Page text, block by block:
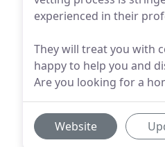
experienced in their
They will treat you with
happy to help you and
Are you looking for a
Website